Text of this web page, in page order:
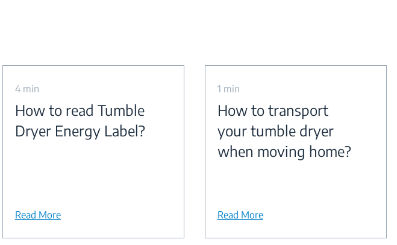
4 min
How to read Tumble
Dryer Energy Label?
Read More
1 min
How to transport
your tumble dryer
when moving home?
Read More